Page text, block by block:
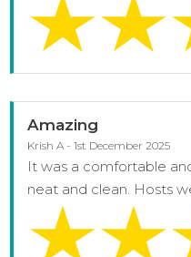
Amazing
Krish A - 1st December 2025
It was a comfortable
neat and clean. Hosts